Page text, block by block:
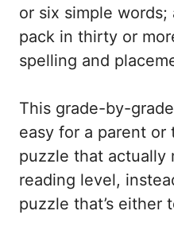
or six simple
pack in thirty or
spelling and
This grade-by-
easy for a parent or
puzzle that actually
reading level,
puzzle that’s either